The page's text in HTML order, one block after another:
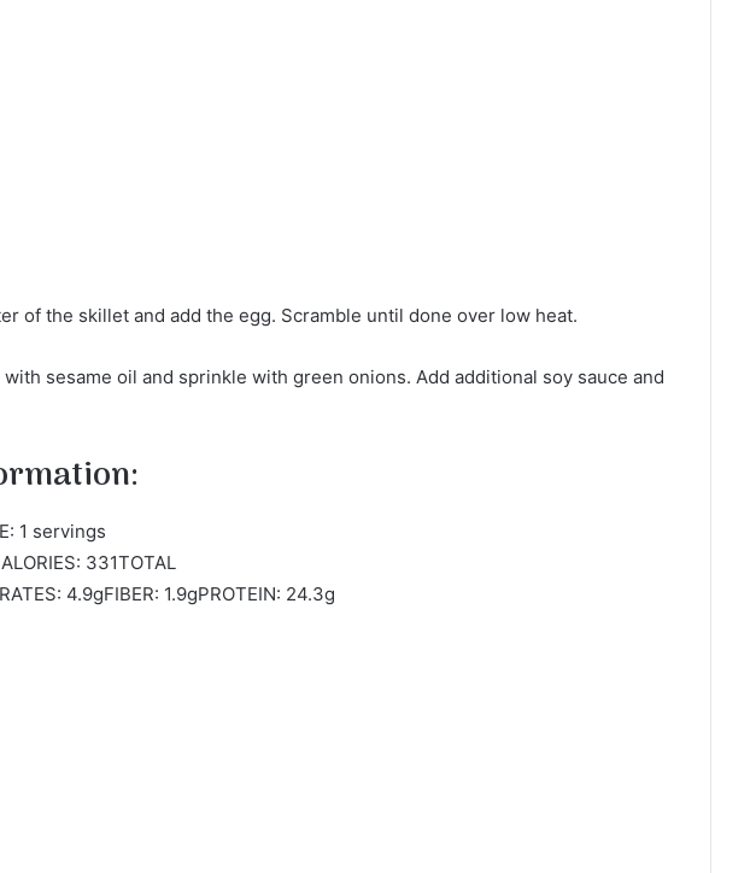
of the skillet and add the egg. Scramble until done over low heat.
sesame oil and sprinkle with green onions. Add additional soy sauce and
1 servings
331TOTAL
4.9gFIBER: 1.9gPROTEIN: 24.3g